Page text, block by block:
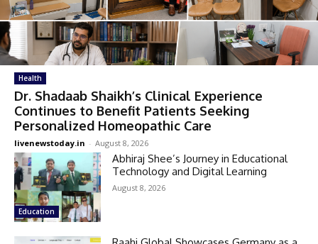
Health
Dr. Shadaab Shaikh’s Clinical Experience
Continues to Benefit Patients Seeking
Personalized Homeopathic Care
livenewstoday.in - August 8, 2026
Education
Abhiraj Shee’s Journey in Educational
Technology and Digital Learning
August 8, 2026